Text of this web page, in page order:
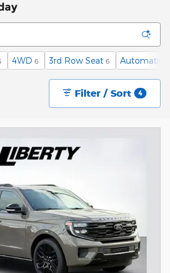
4WD 6 3rd Row Seat 6 Automatic
Filter / Sort 4